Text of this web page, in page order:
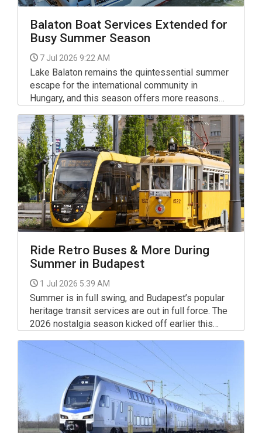
Balaton Boat Services Extended for
Busy Summer Season
7 Jul 2026 9:22 AM
Lake Balaton remains the quintessential summer
escape for the international community in
Hungary, and this season offers more reasons
Ride Retro Buses & More During
Summer in Budapest
1 Jul 2026 5:39 AM
Summer is in full swing, and Budapest’s popular
heritage transit services are out in full force. The
2026 nostalgia season kicked off earlier this
now regularly emerging from their depots and
garages. Throughout the summer months, these
beautifully restored classics will continue to take
passengers on special journeys back in time
during weekends and on select holidays.